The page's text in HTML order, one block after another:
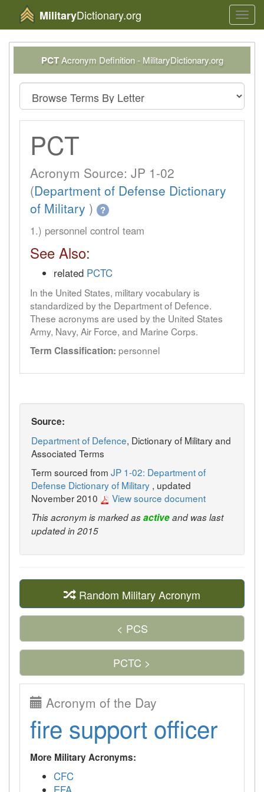
MilitaryDictionary.org
PCTAcronym Definition - MilitaryDictionary.org
PCT
Acronym Source: JP 1-02
(Department of Defense Dictionary
of Military ) ?
1.) personnel control team
See Also:
related PCTC
In the United States, military vocabulary is
standardized by the Department of Defence.
These acronyms are used by the United States
Army, Navy, Air Force, and Marine Corps.
Term Classification: personnel
Source:
Department of Defence, Dictionary of Military and
Associated Terms
Term sourced from JP 1-02: Department of
Defense Dictionary of Military , updated
November 2010
View source document
This acronym is marked asactiveand was last
updated in 2015
Random Military Acronym
< PCS
PCTC >
Acronym of the Day
fire support officer
More Military Acronyms:
CFC